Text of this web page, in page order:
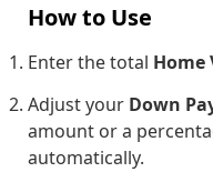
How to Use
Enter the total Home
Adjust your Down
amount or a
automatically.